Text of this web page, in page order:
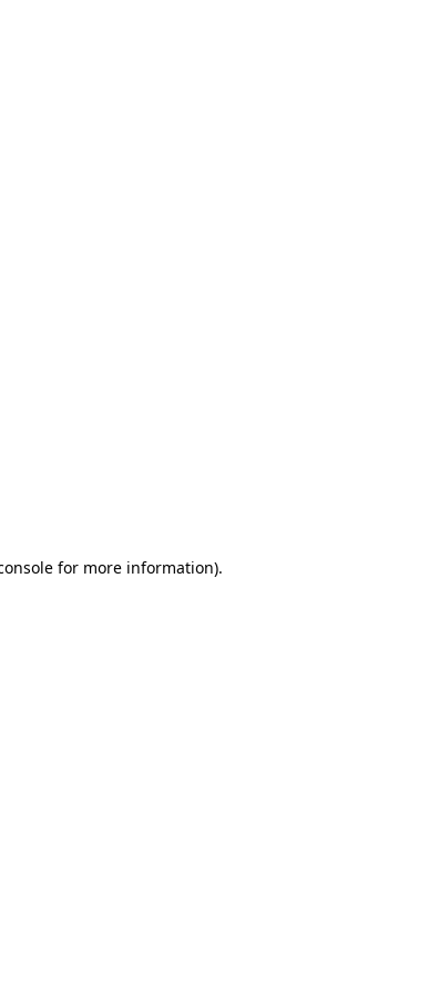
for more information).